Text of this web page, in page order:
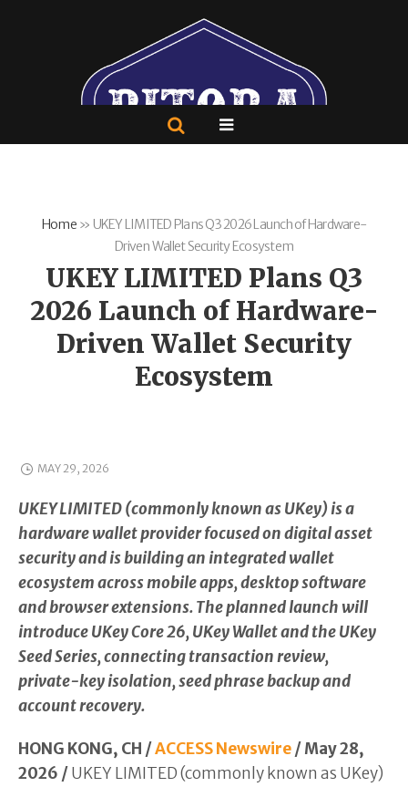
Home» UKEY LIMITED Plans Q3 2026 Launch of Hardware-
Driven Wallet Security Ecosystem
UKEY LIMITED Plans Q3
2026 Launch of Hardware-
Driven Wallet Security
Ecosystem
MAY 29, 2026
UKEY LIMITED (commonly known as UKey) is a
hardware wallet provider focused on digital asset
security and is building an integrated wallet
ecosystem across mobile apps, desktop software
and browser extensions. The planned launch will
introduce UKey Core 26, UKey Wallet and the UKey
Seed Series, connecting transaction review,
private-key isolation, seed phrase backup and
account recovery.
HONG KONG, CH /ACCESS Newswire/ May 28,
2026 /UKEY LIMITED (commonly known as UKey)